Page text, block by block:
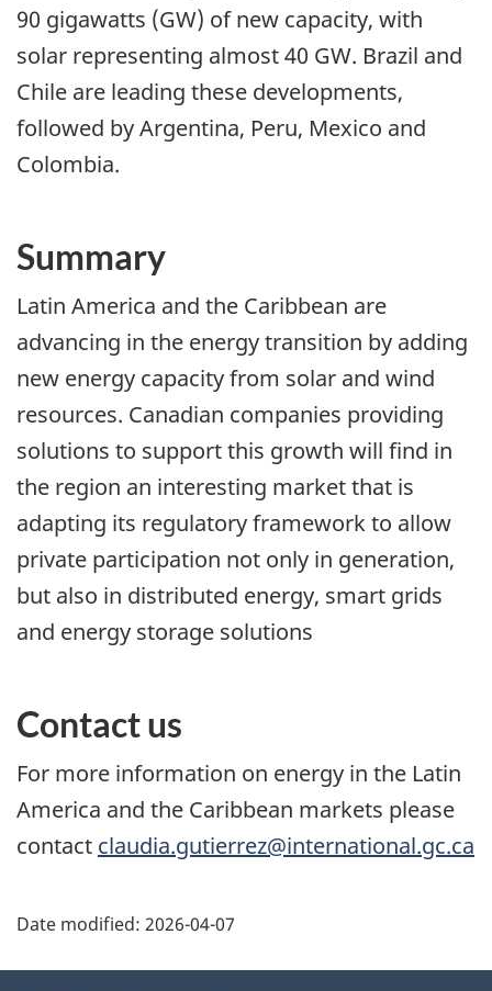
90 gigawatts (GW) of new capacity, with
solar representing almost 40 GW. Brazil and
Chile are leading these developments,
followed by Argentina, Peru, Mexico and
Colombia.
Summary
Latin America and the Caribbean are
advancing in the energy transition by adding
new energy capacity from solar and wind
resources. Canadian companies providing
solutions to support this growth will find in
the region an interesting market that is
adapting its regulatory framework to allow
private participation not only in generation,
but also in distributed energy, smart grids
and energy storage solutions
Contact us
For more information on energy in the Latin
America and the Caribbean markets please
contact claudia.gutierrez@international.gc.ca
Additional
Date modified: 2026-04-07